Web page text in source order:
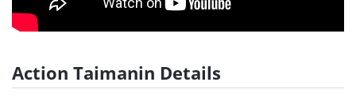
Action Taimanin Details